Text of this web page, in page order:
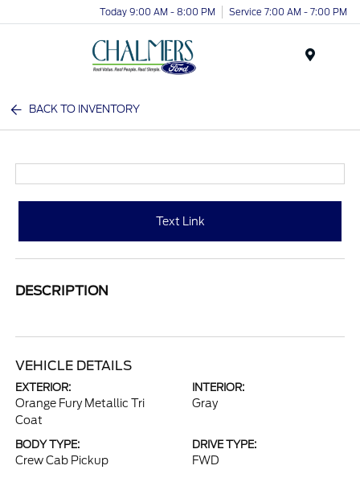
Today 9:00 AM - 8:00 PM Service 7:00 AM - 7:00 PM
BACK TO INVENTORY
Text Link
DESCRIPTION
VEHICLE DETAILS
EXTERIOR:
Orange Fury Metallic Tri
Coat
INTERIOR:
Gray
BODY TYPE:
Crew Cab Pickup
DRIVE TYPE:
FWD